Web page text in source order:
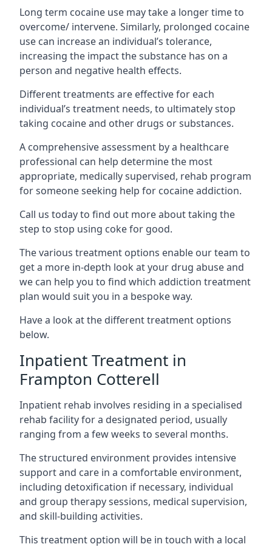
Long term cocaine use may take a longer time to
overcome/ intervene. Similarly, prolonged cocaine
use can increase an individual’s tolerance,
increasing the impact the substance has on a
person and negative health effects.
Different treatments are effective for each
individual’s treatment needs, to ultimately stop
taking cocaine and other drugs or substances.
A comprehensive assessment by a healthcare
professional can help determine the most
appropriate, medically supervised, rehab program
for someone seeking help for cocaine addiction.
Call us today to find out more about taking the
step to stop using coke for good.
The various treatment options enable our team to
get a more in-depth look at your drug abuse and
we can help you to find which addiction treatment
plan would suit you in a bespoke way.
Have a look at the different treatment options
below.
Inpatient Treatment in
Frampton Cotterell
Inpatient rehab involves residing in a specialised
rehab facility for a designated period, usually
ranging from a few weeks to several months.
The structured environment provides intensive
support and care in a comfortable environment,
including detoxification if necessary, individual
and group therapy sessions, medical supervision,
and skill-building activities.
This treatment option will be in touch with a local